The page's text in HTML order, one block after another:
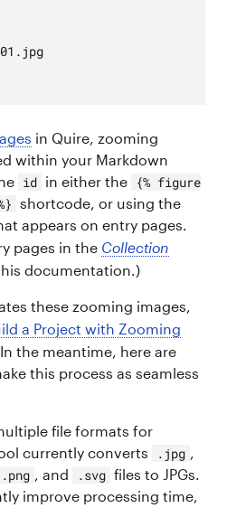
jpg
in Quire, zooming
within your Markdown
id in either the {% figure
shortcode, or using the
appears on entry pages.
pages in the Collection
documentation.)
these zooming images,
a Project with Zooming
the meantime, here are
this process as seamless
file formats for
currently converts
.jpg ,
.png , and .svg files to JPGs.
improve processing time,